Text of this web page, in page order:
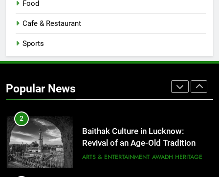
Food
Cafe & Restaurant
Sports
Popular News
Healthy Food Spots in Lucknow
That Don’t Feel Like Diet Food
2
Baithak Culture in Lucknow:
Revival of an Age-Old Tradition
ARTS & ENTERTAINMENT AWADH HERITAGE